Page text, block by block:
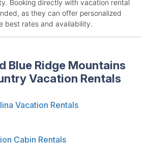
Booking directly with vacation rental
as they can offer personalized
best rates and availability.
Blue Ridge Mountains
Vacation Rentals
Vacation Rentals
Cabin Rentals